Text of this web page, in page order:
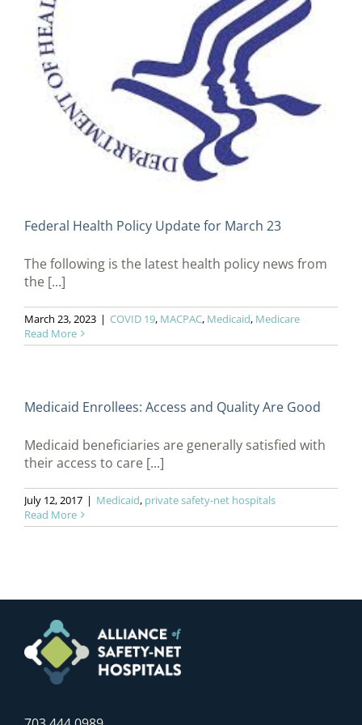
Federal Health Policy Update for March 23
The following is the latest health policy news from
the [...]
March 23, 2023 | COVID 19, MACPAC, Medicaid, Medicare
Read More
Medicaid Enrollees: Access and Quality Are Good
Medicaid beneficiaries are generally satisfied with
their access to care [...]
July 12, 2017 | Medicaid, private safety-net hospitals
Read More